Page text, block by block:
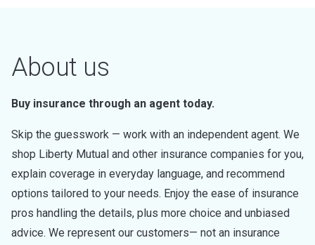
About us
Buy insurance through an agent today.
Skip the guesswork — work with an independent agent. We
shop Liberty Mutual and other insurance companies for you,
explain coverage in everyday language, and recommend
options tailored to your needs. Enjoy the ease of insurance
pros handling the details, plus more choice and unbiased
advice. We represent our customers— not an insurance